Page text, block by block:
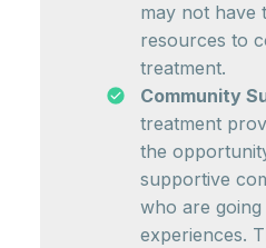
may not have
resources to
treatment.
Community
treatment
the
supportive
who are
experiences.